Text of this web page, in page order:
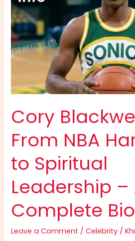
Cory
From NBA
to Spiritual
Leadership –
Complete
Leave a Comment /Celebrity /